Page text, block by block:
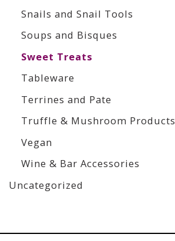
Snails and Snail Tools
Soups and Bisques
Sweet Treats
Tableware
Terrines and Pate
Truffle & Mushroom Products
Vegan
Wine & Bar Accessories
Uncategorized